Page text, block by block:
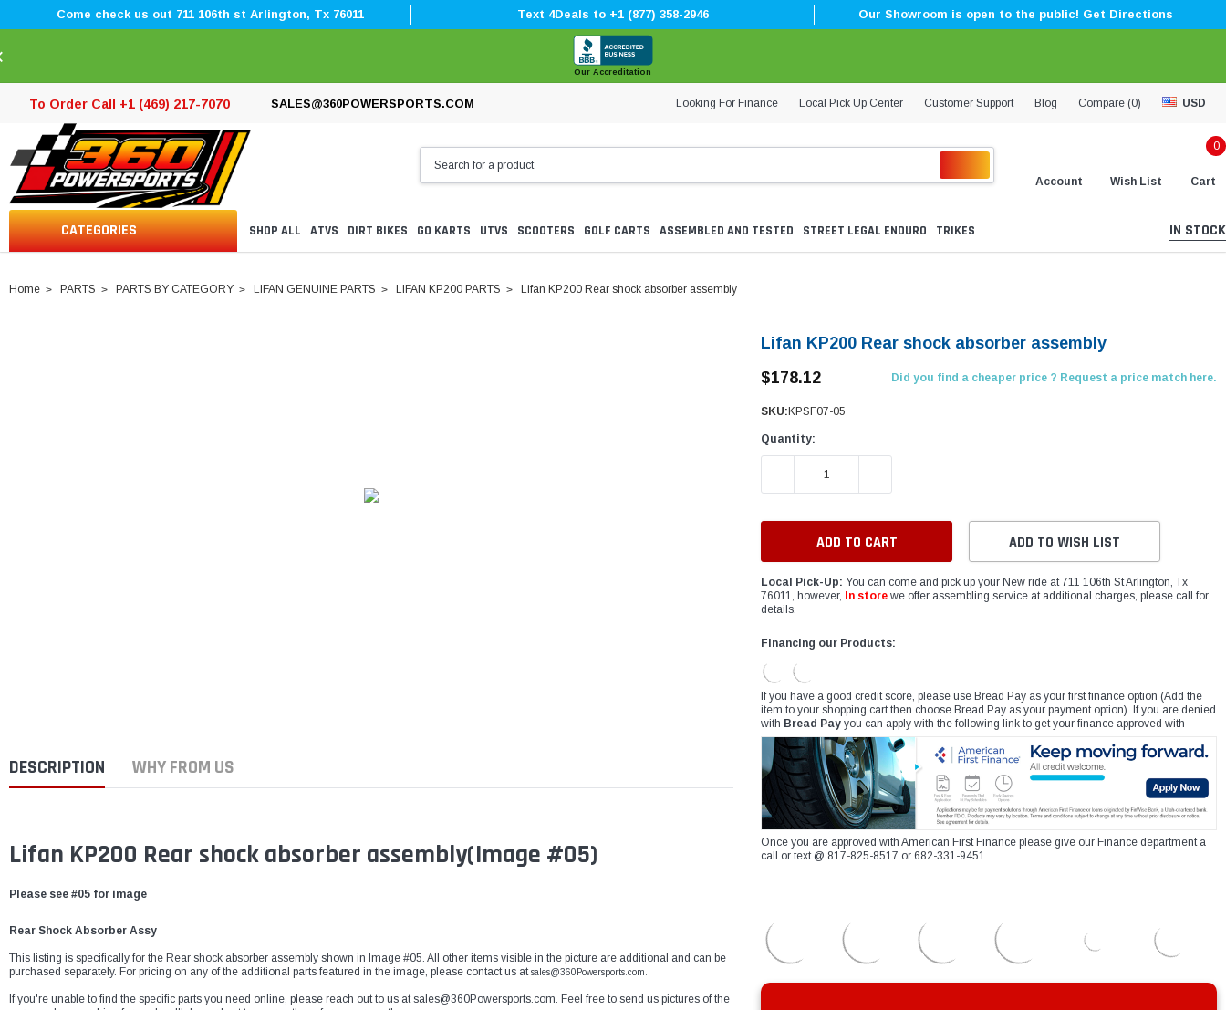
â
Come check us out 711 106th st Arlington, Tx 76011 Text 4Deals to +1 (877) 358-2946 Our Showroom is open to the public! Get Directions
Our Accreditation
To Order Call +1 (469) 217-7070 SALES@360POWERSPORTS.COM Looking For Finance Local Pick Up Center Customer Support Blog Compare (0) USD
Account Wish List
0
Cart
CATEGORIES SHOP ALL ATVS DIRT BIKES GO KARTS UTVS SCOOTERS GOLF CARTS ASSEMBLED AND TESTED STREET LEGAL ENDURO TRIKES IN STOCK
Home PARTS PARTS BY CATEGORY LIFAN GENUINE PARTS LIFAN KP200 PARTS Lifan KP200 Rear shock absorber assembly
DESCRIPTION WHY FROM US
Lifan KP200 Rear shock absorber assembly(Image #05)
Please see #05 for image
Rear Shock Absorber Assy
This listing is specifically for the Rear shock absorber assembly shown in Image #05. All other items visible in the picture are additional and can be
purchased separately. For pricing on any of the additional parts featured in the image, please contact us atsales@360Powersports.com.
If you're unable to find the specific parts you need online, please reach out to us atsales@360Powersports.com. Feel free to send us pictures of the
Lifan KP200 Rear shock absorber assembly
$178.12
Did you find a cheaper price ? Request a price match here.
SKU: KPSF07-05
Quantity:
DECREASE QUANTITY:
ADD TO WISH LIST
Local Pick-Up: You can come and pick up your New ride at 711 106th St Arlington, Tx
76011, however,
In store we offer assembling service at additional charges, please call for
details.
Financing our Products:
If you have a good credit score, please use Bread Pay as your first finance option (Add the
item to your shopping cart then choose Bread Pay as your payment option). If you are denied
with Bread Pay you can apply with the following link to get your finance approved with
Once you are approved with American First Finance please give our Finance department a
call or text @ 817-825-8517 or 682-331-9451